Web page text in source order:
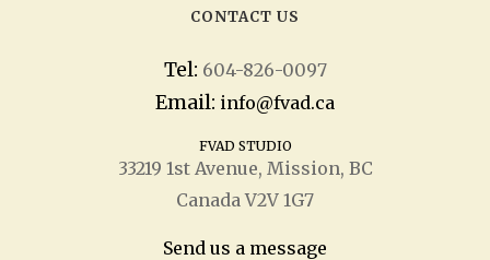
CONTACT US
Tel: 604-826-0097
Email: info@fvad.ca
FVAD STUDIO
33219 1stAvenue, Mission, BC
Canada V2V 1G7
Send us a message